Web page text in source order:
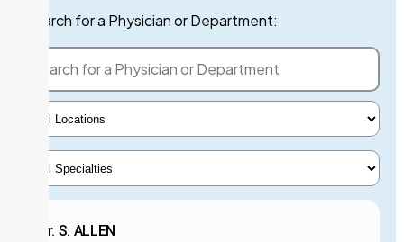
Search for a Physician or Department:
Select Locations
Select Specialty
Dr. S. ALLEN